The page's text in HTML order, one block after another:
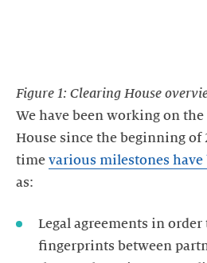
Figure 1: Clearing House
We have been working on the
House since the beginning of
time various milestones have
as:
Legal agreements in order
fingerprints between